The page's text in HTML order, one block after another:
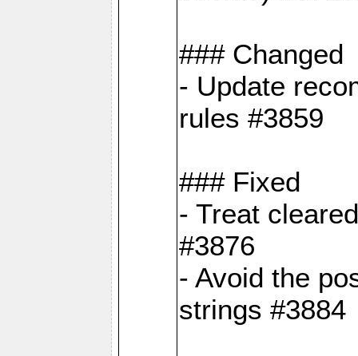
### Changed
- Update
rules #3859
### Fixed
- Treat
#3876
- Avoid the
strings #3884